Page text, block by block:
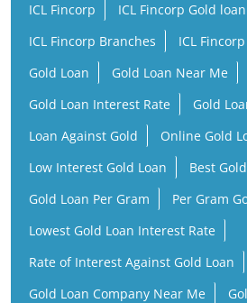
ICL Fincorp
ICL Fincorp Gold loan
ICL Fincorp Branches
ICL
Gold Loan
Gold Loan Near Me
Gold Loan Interest Rate
Gold
Loan Against Gold
Online Gold
Low Interest Gold Loan
Best
Gold Loan Per Gram
Per Gram
Lowest Gold Loan Interest Rate
Rate of Interest Against Gold Loan
Gold Loan Company Near Me